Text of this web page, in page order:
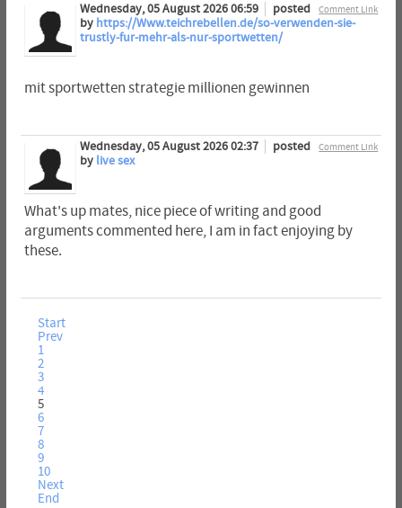
Comment Link
Wednesday, 05 August 2026 06:59
posted
by https://Www.teichrebellen.de/so-verwenden-sie-
trustly-fur-mehr-als-nur-sportwetten/
mit sportwetten strategie millionen gewinnen
Comment Link
Wednesday, 05 August 2026 02:37
posted
by live sex
What's up mates, nice piece of writing and good
arguments commented here, I am in fact enjoying by
these.
Start
Prev
1
2
3
4
5
6
7
8
9
10
Next
End